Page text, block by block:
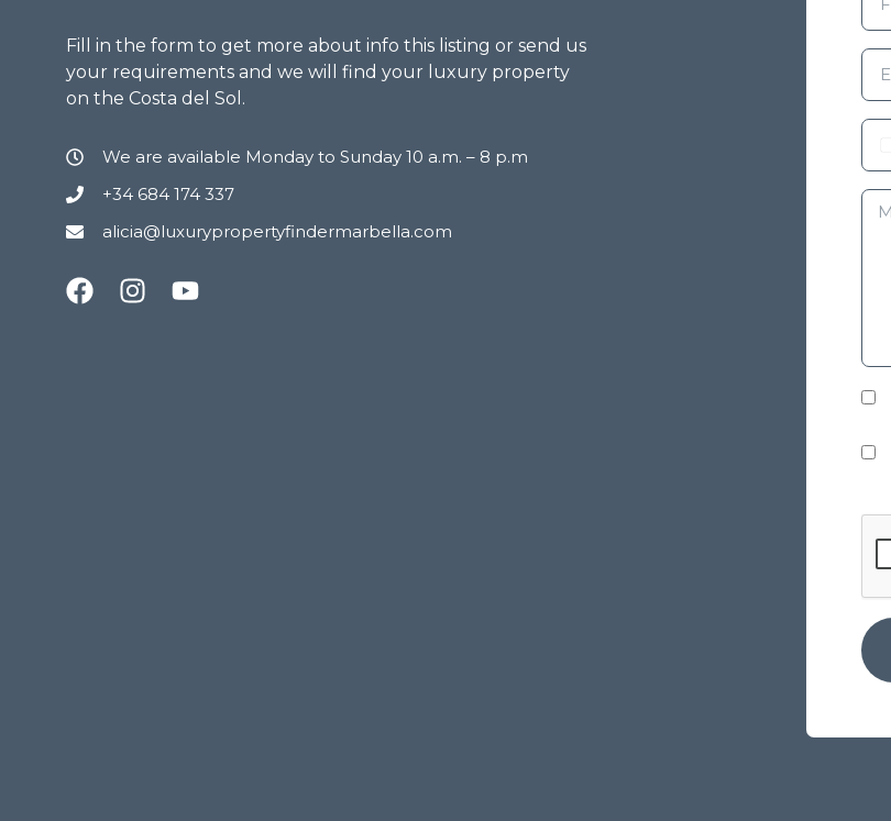
Fill in the form to get more about info this listing or send us
your requirements and we will find your luxury property
on the Costa del Sol.
We are available Monday to Sunday 10 a.m. – 8 p.m
+34 684 174 337
alicia@luxurypropertyfindermarbella.com